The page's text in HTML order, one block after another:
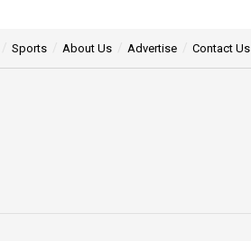
Sports About Us Advertise Contact Us